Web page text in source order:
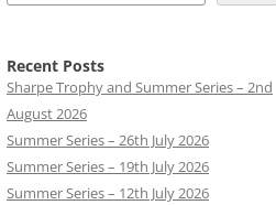
Recent Posts
Sharpe Trophy and Summer Series – 2nd
August 2026
Summer Series – 26th July 2026
Summer Series – 19th July 2026
Summer Series – 12th July 2026